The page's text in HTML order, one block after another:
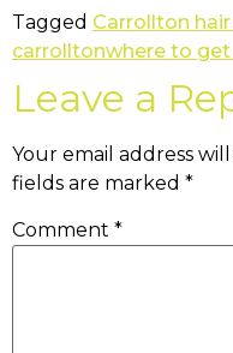
Tagged Carrollton
carrolltonwhere to
Leave a
Your email address
fields are marked *
Comment *